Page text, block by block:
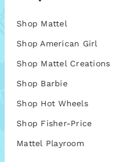
Shop Mattel
Shop American Girl
Shop Mattel Creations
Shop Barbie
Shop Hot Wheels
Shop Fisher-Price
Mattel Playroom